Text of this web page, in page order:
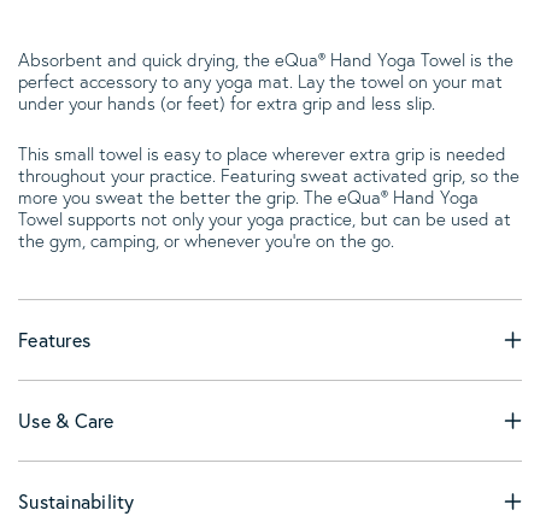
Absorbent and quick drying, the eQua® Hand Yoga Towel is the
perfect accessory to any yoga mat. Lay the towel on your mat
under your hands (or feet) for extra grip and less slip.
This small towel is easy to place wherever extra grip is needed
throughout your practice. Featuring sweat activated grip, so the
more you sweat the better the grip. The eQua® Hand Yoga
Towel supports not only your yoga practice, but can be used at
the gym, camping, or whenever you're on the go.
Features
Use & Care
Sustainability